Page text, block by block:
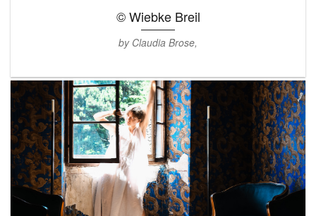
© Wiebke Breil
by Claudia Brose,